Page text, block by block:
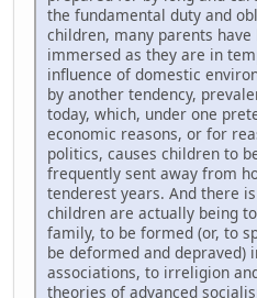
the fundamental duty and
children, many parents
immersed as they are in
influence of domestic
by another tendency,
today, which, under one
economic reasons, or for
politics, causes children to
frequently sent away from
tenderest years. And there
children are actually being
family, to be formed (or, to
be deformed and depraved)
associations, to irreligion
theories of advanced